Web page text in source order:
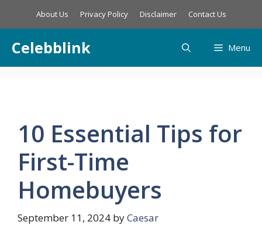
About Us Privacy Policy Disclaimer Contact Us
Celebblink Menu
10 Essential Tips for
First-Time
Homebuyers
September 11, 2024 byCaesar